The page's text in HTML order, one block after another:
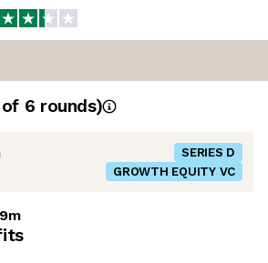
6 rounds)
SERIES D
GROWTH EQUITY VC